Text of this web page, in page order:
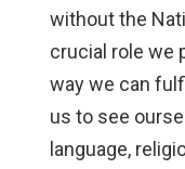
without the
crucial role we
way we can
us to see
language,